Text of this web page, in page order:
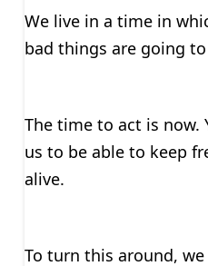
We live in a time in
bad things are going
The time to act is now.
us to be able to keep
alive.
To turn this around,